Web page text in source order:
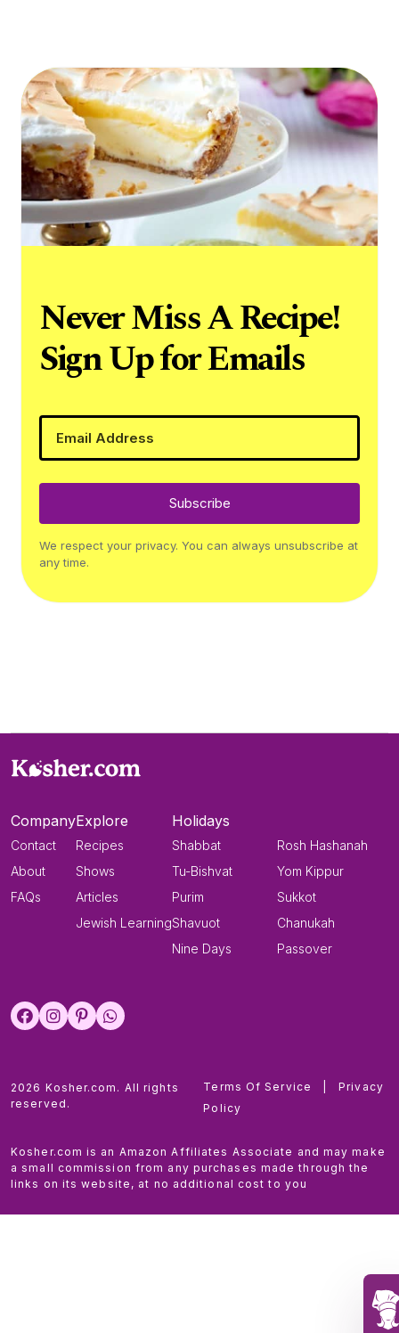
Never Miss A Recipe!
Sign Up for Emails
Subscribe
We respect your privacy. You can always unsubscribe at
any time.
Company
Contact
About
FAQs
Explore
Recipes
Shows
Articles
Jewish Learning
Holidays
Shabbat
Tu-Bishvat
Purim
Shavuot
Nine Days
Rosh Hashanah
Yom Kippur
Sukkot
Chanukah
Passover
2026 Kosher.com. All rights
reserved.
Terms Of Service
Privacy
Policy
Kosher.com is an Amazon Affiliates Associate and may make
a small commission from any purchases made through the
links on its website, at no additional cost to you